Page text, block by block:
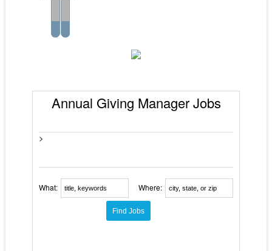
Annual Giving Manager Jobs
>
What: Where: